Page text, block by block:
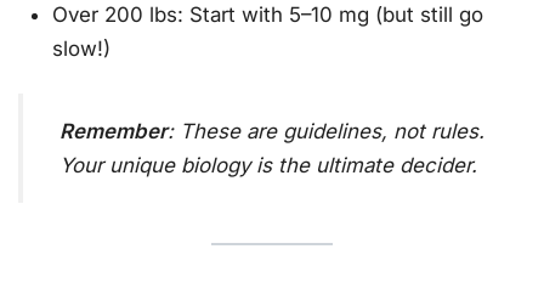
Over 200 lbs: Start with 5–10 mg (but still go
slow!)
Remember: These are guidelines, not rules.
Your unique biology is the ultimate decider.